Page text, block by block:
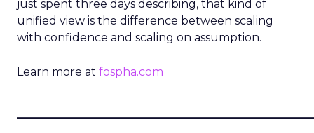
just spent three days describing, that kind of
unified view is the difference between scaling
with confidence and scaling on assumption.
Learn more at fospha.com